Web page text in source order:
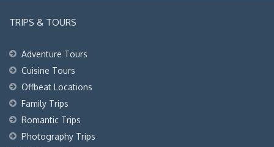
TRIPS & TOURS
Adventure Tours
Cuisine Tours
Offbeat Locations
Family Trips
Romantic Trips
Photography Trips